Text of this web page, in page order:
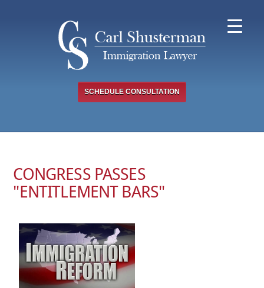
SCHEDULE CONSULTATION
CONGRESS PASSES
"ENTITLEMENT BARS"